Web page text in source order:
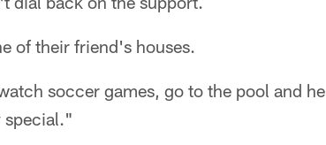
of their friend's houses.
soccer games, go to the pool and he
special."